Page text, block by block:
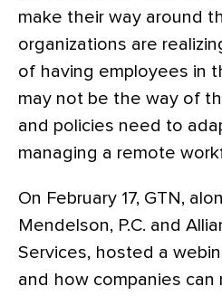
make their way around
organizations are
of having employees in
may not be the way of
and policies need to
managing a remote
On February 17, GTN,
Mendelson, P.C. and
Services, hosted a
and how companies